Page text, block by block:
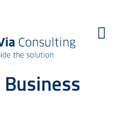
Business